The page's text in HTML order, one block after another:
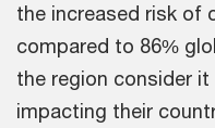
the increased risk of
compared to 86%
the region consider
impacting their